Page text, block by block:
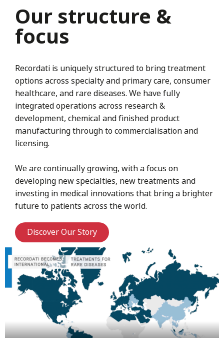
Our structure &
focus
Recordati is uniquely structured to bring treatment
options across specialty and primary care, consumer
healthcare, and rare diseases. We have fully
integrated operations across research &
development, chemical and finished product
manufacturing through to commercialisation and
licensing.
We are continually growing, with a focus on
developing new specialties, new treatments and
investing in medical innovations that bring a brighter
future to patients across the world.
Discover Our Story